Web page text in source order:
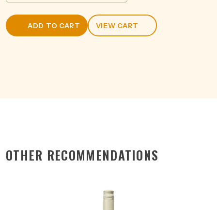
MARL
SAUV
BLANC
750ML
ADD TO CART VIEW CART
OTHER RECOMMENDATIONS